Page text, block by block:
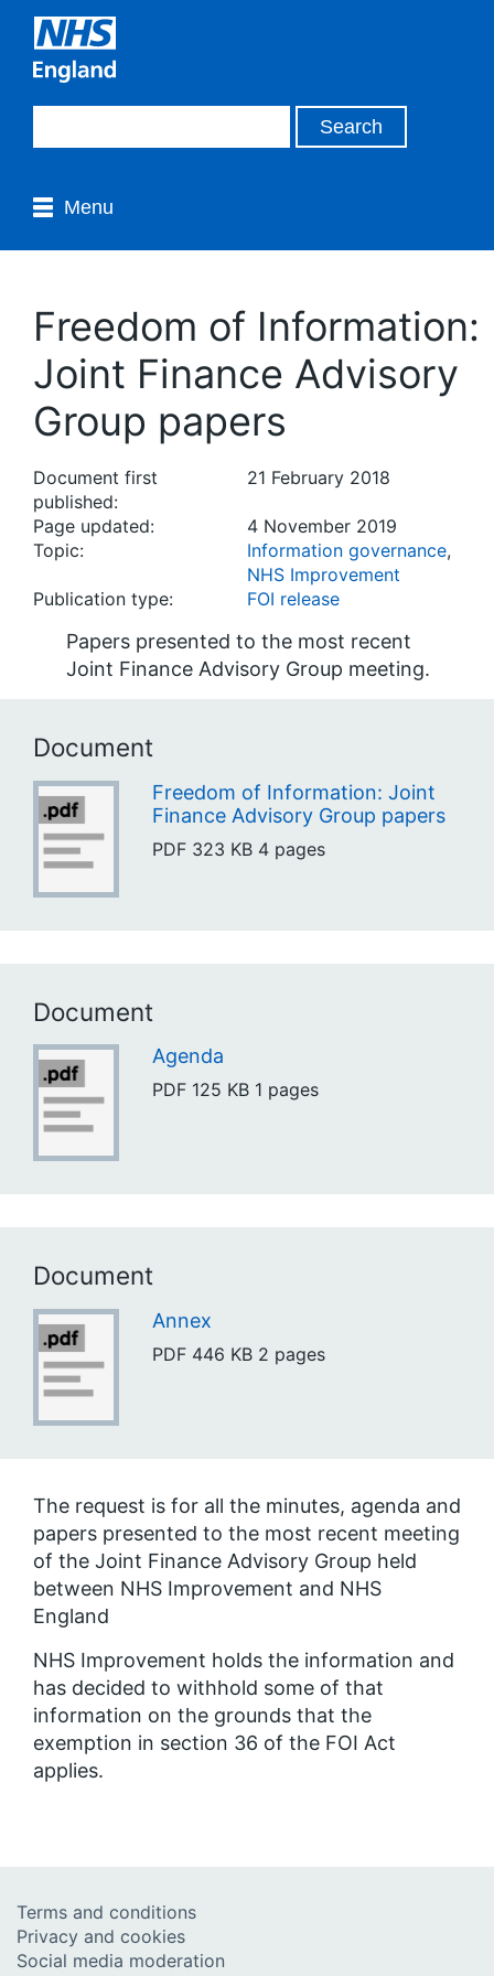
Menu
Freedom of Information:
Joint Finance Advisory
Group papers
Document first
published:
21 February 2018
Page updated:
4 November 2019
Topic:
Information governance,
NHS Improvement
Publication type:
FOI release
Papers presented to the most recent
Joint Finance Advisory Group meeting.
Document
Freedom of Information: Joint
Finance Advisory Group papers
PDF 323 KB 4 pages
Document
Agenda
PDF 125 KB 1 pages
Document
Annex
PDF 446 KB 2 pages
The request is for all the minutes, agenda and
papers presented to the most recent meeting
of the Joint Finance Advisory Group held
between NHS Improvement and NHS
England
NHS Improvement holds the information and
has decided to withhold some of that
information on the grounds that the
exemption in section 36 of the FOI Act
applies.
Terms and conditions
Privacy and cookies
Social media moderation